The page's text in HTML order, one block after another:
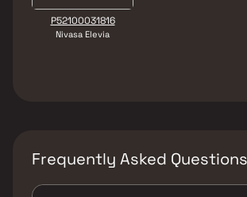
P52100031816
Nivasa Elevia
Frequently Asked Questions